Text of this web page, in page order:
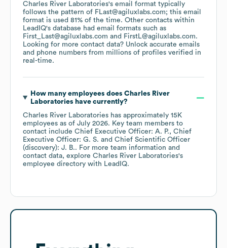
Charles River Laboratories's email format typically
follows the pattern of FLast@agiluxlabs.com; this email
format is used 81% of the time. Other contacts within
LeadIQ's database had email formats such as
First_Last@agiluxlabs.com
FirstL@agiluxlabs.com.
Looking for more contact data? Unlock accurate emails
and phone numbers from millions of profiles verified in
real-time.
How many employees does Charles River
Laboratories have currently?
Charles River Laboratories has approximately 15K
employees as of July 2026. Key team members to
contact include Chief Executive Officer: A. P.
Chief
Executive Officer: G. S.
Chief Scientific Officer
(discovery): J. B.. For more team information and
contact data, explore Charles River Laboratories's
employee directory with LeadIQ.